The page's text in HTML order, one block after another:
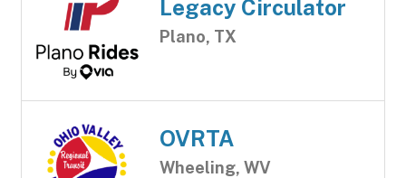
Legacy Circulator
Plano, TX
OVRTA
Wheeling, WV